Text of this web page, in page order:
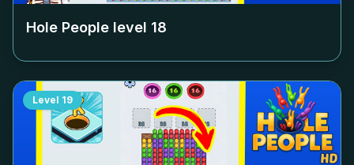
Hole People level 18
Level 19